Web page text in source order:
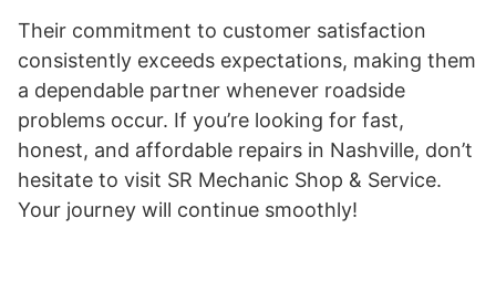
Their commitment to customer satisfaction
consistently exceeds expectations, making them
a dependable partner whenever roadside
problems occur. If you’re looking for fast,
honest, and affordable repairs in Nashville, don’t
hesitate to visit SR Mechanic Shop & Service.
Your journey will continue smoothly!